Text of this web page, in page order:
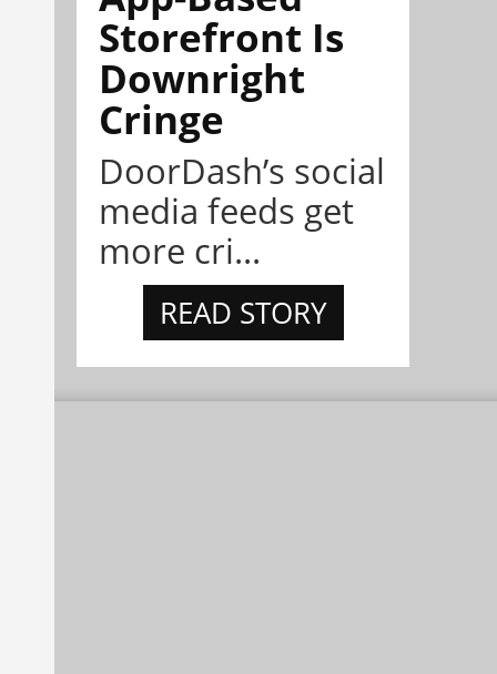
Storefront Is
Downright
Cringe
DoorDash’s social
media feeds get
more cri...
READ STORY